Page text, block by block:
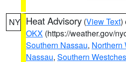
NY Heat Advisory (View Text)
OKX (https://weather.gov/
Southern Nassau, Northern
Nassau, Southern